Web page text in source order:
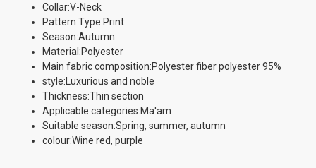
Collar:V-Neck
Pattern Type:Print
Season:Autumn
Material:Polyester
Main fabric composition:Polyester fiber polyester 95%
style:Luxurious and noble
Thickness:Thin section
Applicable categories:Ma'am
Suitable season:Spring, summer, autumn
colour:Wine red, purple